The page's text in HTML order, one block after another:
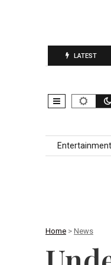
LATEST
Completely Take Over by…
Skip to content
Entertainment
Home > News